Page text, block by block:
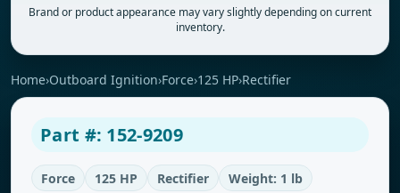
Brand or product appearance may vary slightly depending on current
inventory.
Home›Outboard Ignition›Force›125 HP›Rectifier
Part #: 152-9209
Force 125 HP Rectifier Weight: 1 lb